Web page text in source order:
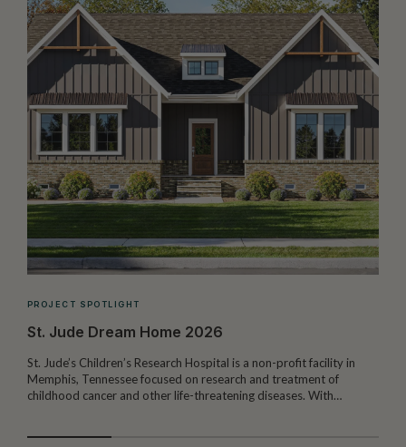
PROJECT SPOTLIGHT
St. Jude Dream Home 2026
St. Jude’s Children’s Research Hospital is a non-profit facility in
Memphis, Tennessee focused on research and treatment of
childhood cancer and other life-threatening diseases. With…